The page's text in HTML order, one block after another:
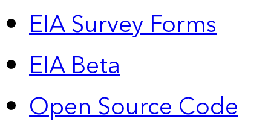
EIA Survey Forms
EIA Beta
Open Source Code